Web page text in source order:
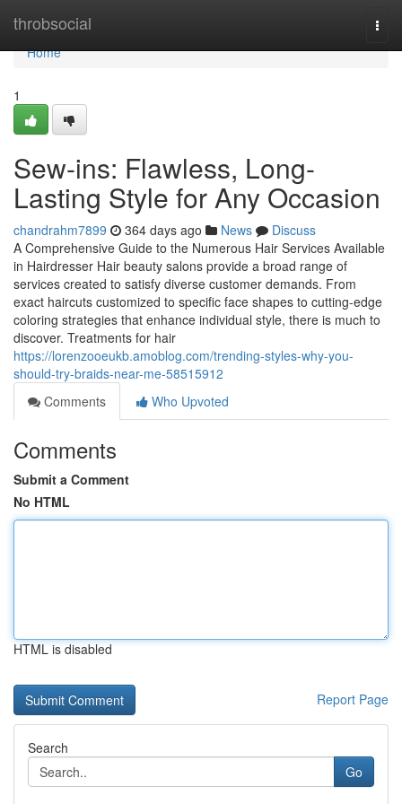
throbsocial
Home
Home
1
Sew-ins: Flawless, Long-
Lasting Style for Any Occasion
chandrahm7899 364 days ago News
Discuss
A Comprehensive Guide to the Numerous Hair Services Available
in Hairdresser Hair beauty salons provide a broad range of
services created to satisfy diverse customer demands. From
exact haircuts customized to specific face shapes to cutting-edge
coloring strategies that enhance individual style, there is much to
discover. Treatments for hair
https://lorenzooeukb.amoblog.com/trending-styles-why-you-
should-try-braids-near-me-58515912
Comments
Who Upvoted
Comments
Submit a Comment
No HTML
HTML is disabled
Report Page
Search
Go